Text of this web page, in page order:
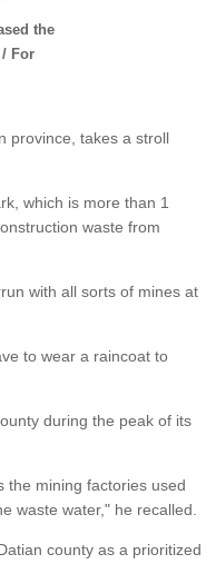
the
For
province, takes a stroll
which is more than 1
waste from
with all sorts of mines at
to wear a raincoat to
during the peak of its
the mining factories used
waste water," he recalled.
county as a prioritized